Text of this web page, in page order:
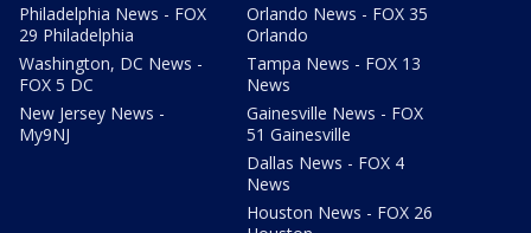
Philadelphia News - FOX
29 Philadelphia
Washington, DC News -
FOX 5 DC
New Jersey News -
My9NJ
Orlando News - FOX 35
Orlando
Tampa News - FOX 13
News
Gainesville News - FOX
51 Gainesville
Dallas News - FOX 4
News
Houston News - FOX 26